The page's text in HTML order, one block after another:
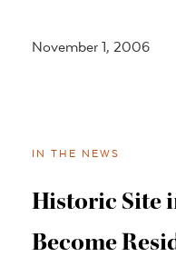
November 1, 2006
IN THE NEWS
Historic Site
Become